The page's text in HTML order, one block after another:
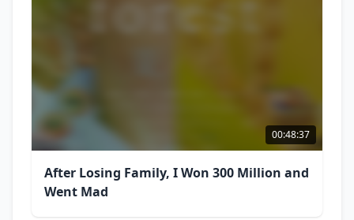
00:48:37
After Losing Family, I Won 300 Million and
Went Mad